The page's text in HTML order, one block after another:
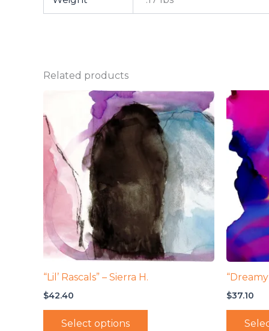
Related products
“Lil’ Rascals” – Sierra H.
$42.40
Select options
$37.10